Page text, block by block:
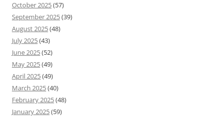
October 2025(57)
September 2025(39)
August 2025(48)
July 2025(43)
June 2025(52)
May 2025(49)
April 2025(49)
March 2025(40)
February 2025(48)
January 2025(59)